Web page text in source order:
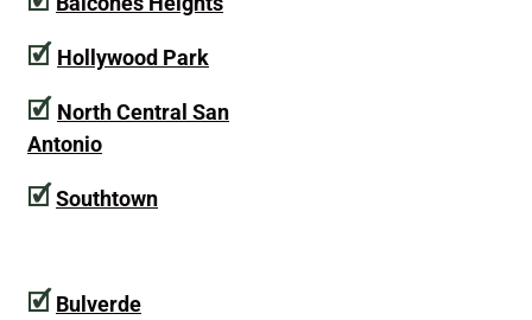
🗹 Hollywood Park
🗹 North Central San
Antonio
🗹 Southtown
🗹 Bulverde